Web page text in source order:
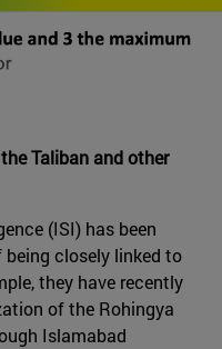
Taliban and other
(ISI) has been
closely linked to
they have recently
of the Rohingya
Islamabad